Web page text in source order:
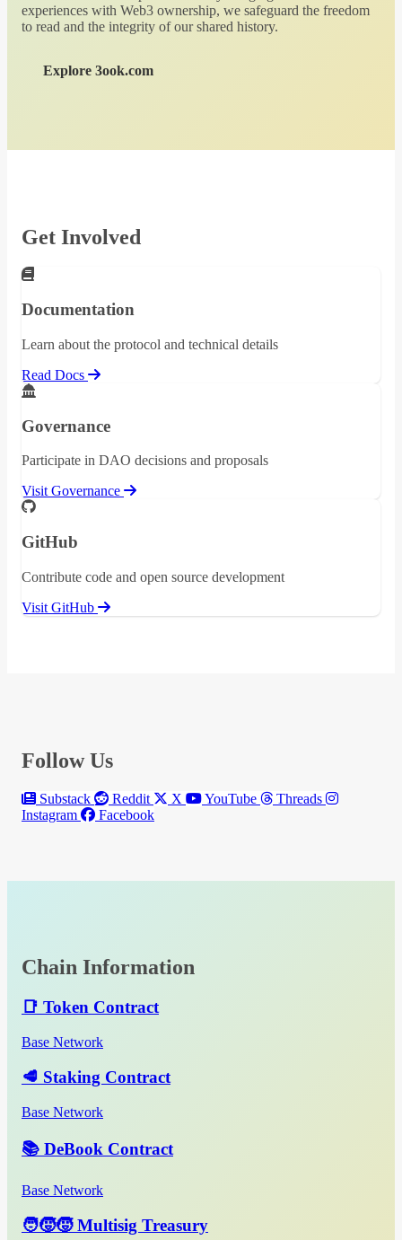
experiences with Web3 ownership, we safeguard the freedom
to read and the integrity of our shared history.
Explore 3ook.com
Get Involved
Documentation
Learn about the protocol and technical details
Read Docs
Governance
Participate in DAO decisions and proposals
Visit Governance
GitHub
Contribute code and open source development
Visit GitHub
Follow Us
Substack Reddit X YouTube
Threads
Instagram
Facebook
Chain Information
📑 Token Contract
Base Network
🥩 Staking Contract
Base Network
📚 DeBook Contract
Base Network
🧑‍🧒‍🧒 Multisig Treasury